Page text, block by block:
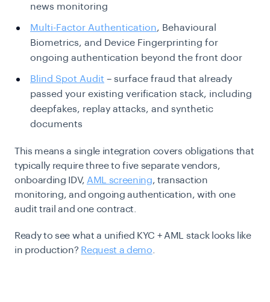
news monitoring
Multi-Factor Authentication, Behavioural
Biometrics, and Device Fingerprinting for
ongoing authentication beyond the front door
Blind Spot Audit – surface fraud that already
passed your existing verification stack, including
deepfakes, replay attacks, and synthetic
documents
This means a single integration covers obligations that
typically require three to five separate vendors,
onboarding IDV, AML screening, transaction
monitoring, and ongoing authentication, with one
audit trail and one contract.
Ready to see what a unified KYC + AML stack looks like
in production? Request a demo